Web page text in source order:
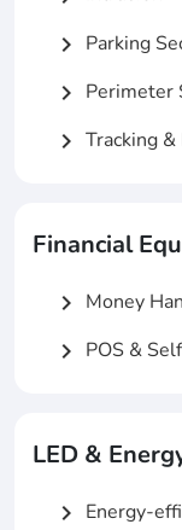
chevron_right Parking
chevron_right Perimeter
chevron_right Tracking
Financial
chevron_right Money
chevron_right POS &
LED &
chevron_right Energy-